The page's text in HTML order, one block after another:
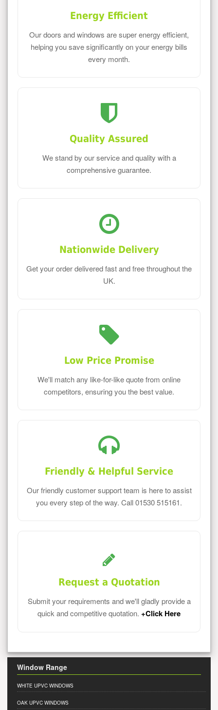
Energy Efficient
Our doors and windows are super energy efficient,
helping you save significantly on your energy bills
every month.
Quality Assured
We stand by our service and quality with a
comprehensive guarantee.
Nationwide Delivery
Get your order delivered fast and free throughout the
UK.
Low Price Promise
We'll match any like-for-like quote from online
competitors, ensuring you the best value.
Friendly & Helpful Service
Our friendly customer support team is here to assist
you every step of the way. Call 01530 515161.
Request a Quotation
Submit your requirements and we'll gladly provide a
quick and competitive quotation. +Click Here
Window Range
WHITE UPVC WINDOWS
OAK UPVC WINDOWS